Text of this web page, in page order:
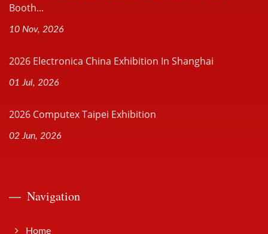
Booth...
10 Nov, 2026
2026 Electronica China Exhibition In Shanghai
01 Jul, 2026
2026 Computex Taipei Exhibition
02 Jun, 2026
Navigation
Home